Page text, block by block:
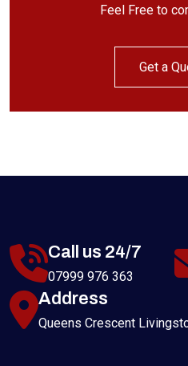
Feel Free to
Get a
Call us 24/7
07999 976 363
Address
Queens Crescent